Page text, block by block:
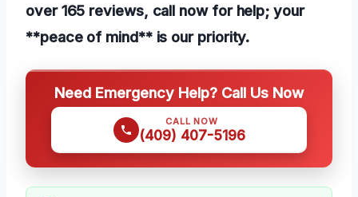
over 165 reviews, call now for help; your
**peace of mind** is our priority.
Need Emergency Help? Call Us Now
CALL NOW
(409) 407-5196